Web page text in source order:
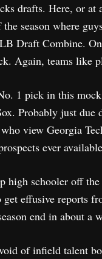
drafts. Here, or
season where
Draft Combine.
Again, teams like
1 pick in this
Probably just
view Georgia
ever
high schooler off
effusive reports
end in about a
of infield talent